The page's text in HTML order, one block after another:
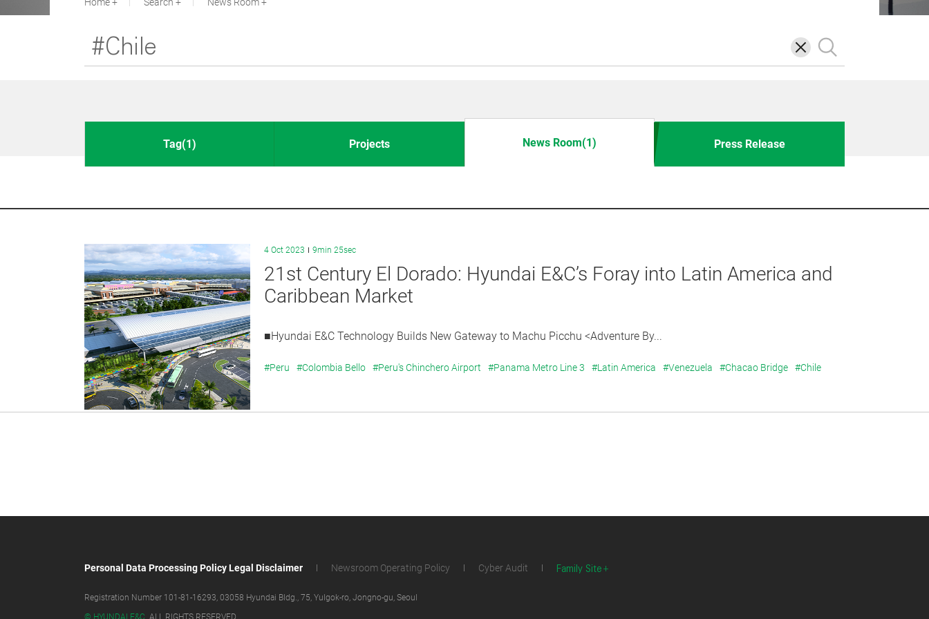
삭
제
검
색
Tag(1) Projects News Room(1) Press Release
4 Oct 2023 9min 25sec
21st Century El Dorado: Hyundai E&C’s Foray into Latin America and
Caribbean Market
■Hyundai E&C Technology Builds New Gateway to Machu Picchu <Adventure By...
#Peru #Colombia Bello #Peru's Chinchero Airport #Panama Metro Line 3 #Latin America #Venezuela #Chacao Bridge #Chile
Personal Data Processing Policy Legal Disclaimer Newsroom Operating Policy Cyber Audit Family Site
Registration Number 101-81-16293, 03058 Hyundai Bldg., 75, Yulgok-ro, Jongno-gu, Seoul
© HYUNDAI E&C. ALL RIGHTS RESERVED.